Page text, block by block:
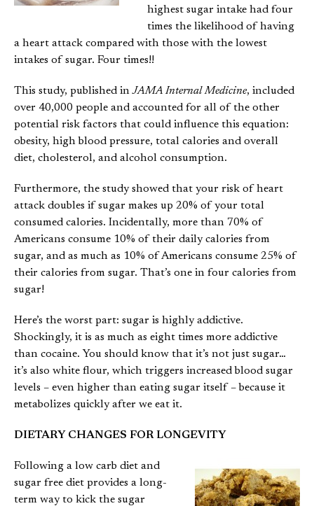
highest sugar intake had four
times the likelihood of having
a heart attack compared with those with the lowest
intakes of sugar. Four times!!
This study, published inJAMA Internal Medicine, included
over 40,000 people and accounted for all of the other
potential risk factors that could influence this equation:
obesity, high blood pressure, total calories and overall
diet, cholesterol, and alcohol consumption.
Furthermore, the study showed that your risk of heart
attack doubles if sugar makes up 20% of your total
consumed calories. Incidentally, more than 70% of
Americans consume 10% of their daily calories from
sugar, and as much as 10% of Americans consume 25% of
their calories from sugar. That’s one in four calories from
sugar!
Here’s the worst part: sugar is highly addictive.
Shockingly, it is as much as eight times more addictive
than cocaine. You should know that it’s not just sugar…
it’s also white flour, which triggers increased blood sugar
levels – even higher than eating sugar itself – because it
metabolizes quickly after we eat it.
DIETARY CHANGES FOR LONGEVITY
Following a low carb diet and
sugar free diet provides a long-
term way to kick the sugar